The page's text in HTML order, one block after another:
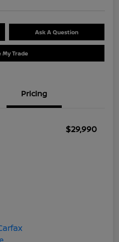
Ask A Question
My Trade
Pricing
$29,990